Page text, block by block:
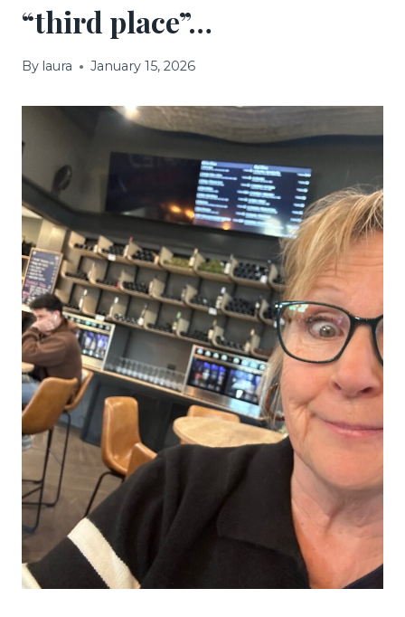
“third place”…
By laura January 15, 2026